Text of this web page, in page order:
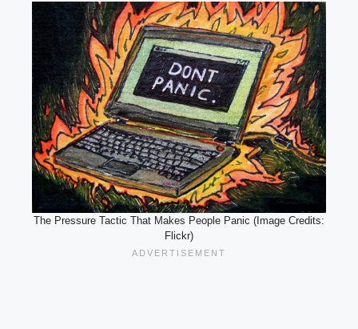
The Pressure Tactic That Makes People Panic (Image Credits:
Flickr)